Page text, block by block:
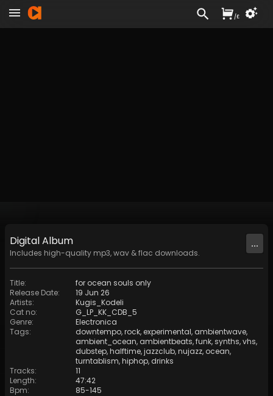
DigitalAlbum
Includes high-quality mp3, wav & flac downloads.
...
Title:
for ocean souls only
Release Date:
19 Jun 26
Artists:
Kugis_Kodeli
Cat no:
G_LP_KK_CDB_5
Genre:
Electronica
Tags: downtempo,rock, experimental, ambientwave,
ambient_ocean, ambientbeats,funk,synths,vhs,
dubstep,halftime,jazzclub,nujazz, ocean,
turntablism,hiphop, drinks
Tracks:
11
Length:
47:42
Bpm: 85-145
/£